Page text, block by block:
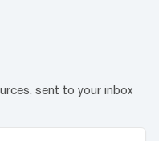
sent to your inbox